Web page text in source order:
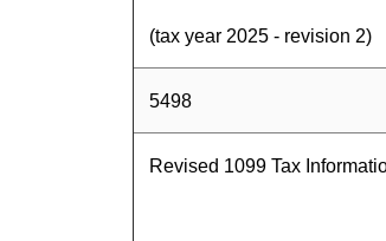
(tax year 2025 - revision 2)
5498
Revised 1099 Tax